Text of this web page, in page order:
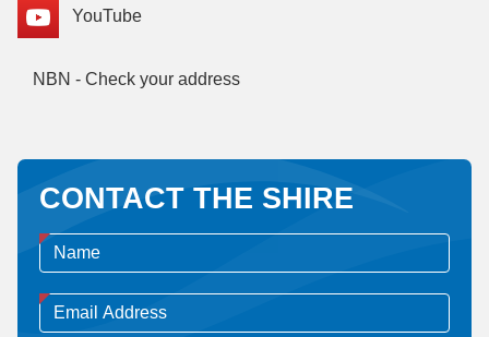
YouTube
NBN - Check your address
CONTACT THE SHIRE